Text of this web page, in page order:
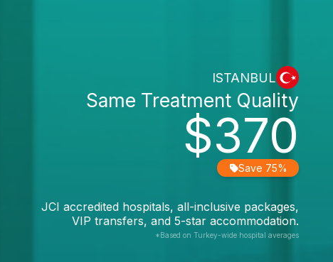
ISTANBUL
$370
Same Treatment Quality
Save 75%
JCI accredited hospitals, all-inclusive packages,
VIP transfers, and 5-star accommodation.
*Based on Turkey-wide hospital averages